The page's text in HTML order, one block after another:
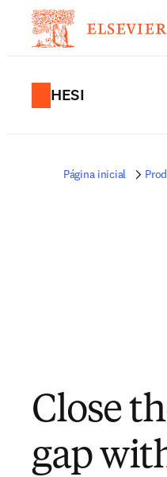
HESI
Página inicial
Close
gap